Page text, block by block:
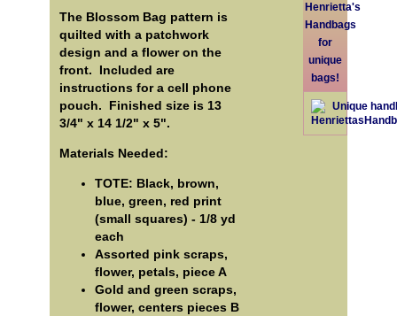
The Blossom Bag pattern is
quilted with a patchwork
design and a flower on the
front. Included are
instructions for a cell phone
pouch. Finished size is 13
3/4" x 14 1/2" x 5".
Materials Needed:
TOTE: Black, brown,
blue, green, red print
(small squares) - 1/8 yd
each
Assorted pink scraps,
flower, petals, piece A
Gold and green scraps,
flower, centers pieces B
Henrietta's
Handbags
for
unique
bags!